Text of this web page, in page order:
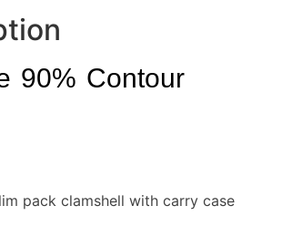
90% Contour
pack clamshell with carry case